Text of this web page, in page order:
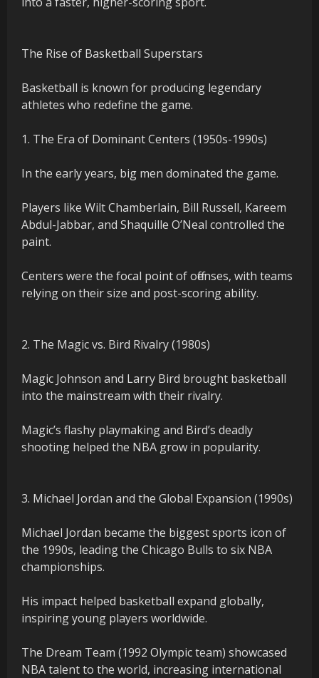
The Rise of Basketball Superstars
Basketball is known for producing legendary
athletes who redefine the game.
1. The Era of Dominant Centers (1950s-1990s)
In the early years, big men dominated the game.
Players like Wilt Chamberlain, Bill Russell, Kareem
Abdul-Jabbar, and Shaquille O’Neal controlled the
paint.
Centers were the focal point of offenses, with teams
relying on their size and post-scoring ability.
2. The Magic vs. Bird Rivalry (1980s)
Magic Johnson and Larry Bird brought basketball
into the mainstream with their rivalry.
Magic’s flashy playmaking and Bird’s deadly
shooting helped the NBA grow in popularity.
3. Michael Jordan and the Global Expansion (1990s)
Michael Jordan became the biggest sports icon of
the 1990s, leading the Chicago Bulls to six NBA
championships.
His impact helped basketball expand globally,
inspiring young players worldwide.
The Dream Team (1992 Olympic team) showcased
NBA talent to the world, increasing international